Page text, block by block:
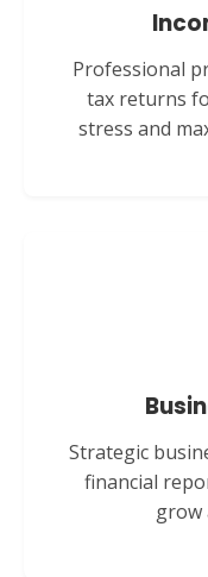
Professional
tax returns
stress and
Strategic
financial
grow